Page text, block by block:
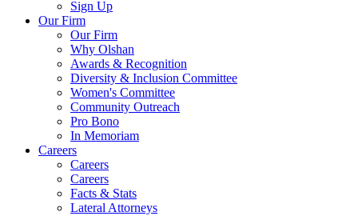
Sign Up
Our Firm
Our Firm
Why Olshan
Awards & Recognition
Diversity & Inclusion Committee
Women's Committee
Community Outreach
Pro Bono
In Memoriam
Careers
Careers
Careers
Facts & Stats
Lateral Attorneys